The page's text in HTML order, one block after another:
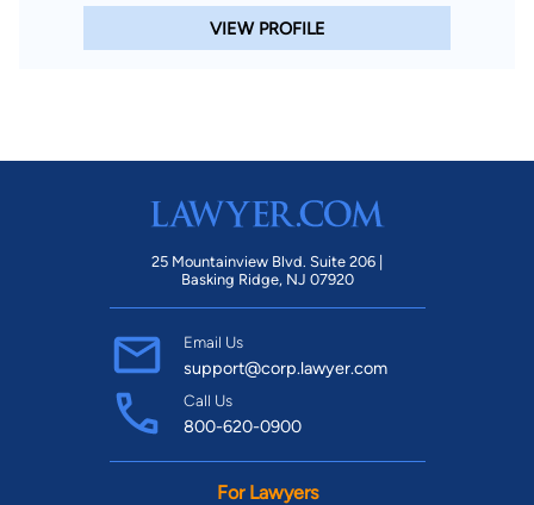
By completing and submitting this form, I agree to
Terms of UseandPrivacy Policy
theConsent to Receive Automated Phone Calls and
registrations on a federal or state Do Not Call registry.
Message and data rates may apply, and you can opt out
Find Your Match
VIEW PROFILE
25 Mountainview Blvd. Suite 206 |
Basking Ridge, NJ 07920
Email Us
support@corp.lawyer.com
Call Us
800-620-0900
For Lawyers